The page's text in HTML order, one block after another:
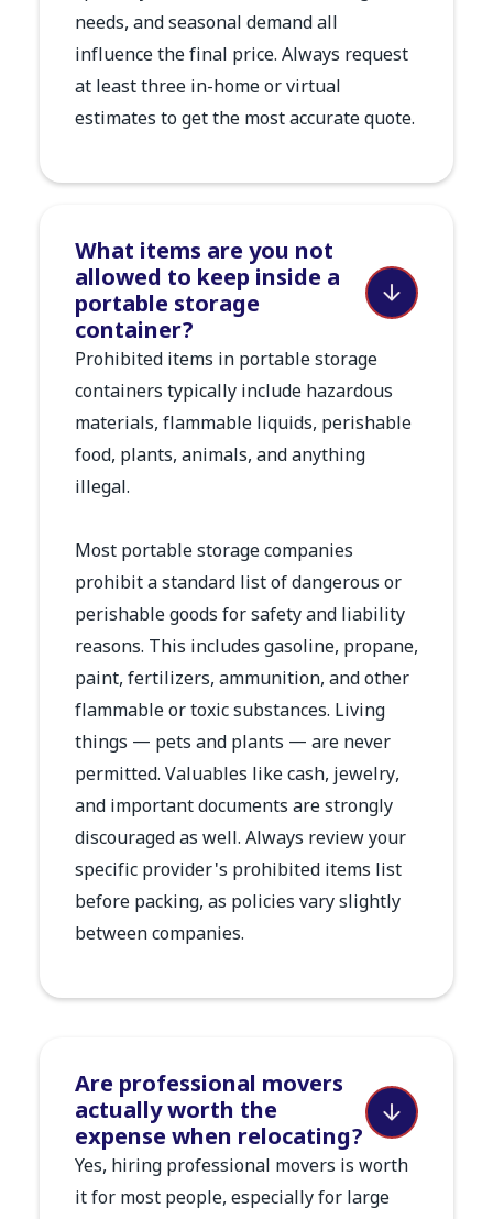
needs, and seasonal demand all
influence the final price. Always request
at least three in-home or virtual
estimates to get the most accurate quote.
What items are you not
allowed to keep inside a
portable storage
container?
Prohibited items in portable storage
containers typically include hazardous
materials, flammable liquids, perishable
food, plants, animals, and anything
illegal.
Most portable storage companies
prohibit a standard list of dangerous or
perishable goods for safety and liability
reasons. This includes gasoline, propane,
paint, fertilizers, ammunition, and other
flammable or toxic substances. Living
things — pets and plants — are never
permitted. Valuables like cash, jewelry,
and important documents are strongly
discouraged as well. Always review your
specific provider's prohibited items list
before packing, as policies vary slightly
between companies.
Are professional movers
actually worth the
expense when relocating?
Yes, hiring professional movers is worth
it for most people, especially for large